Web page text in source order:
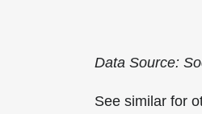
Data Source:
See similar for